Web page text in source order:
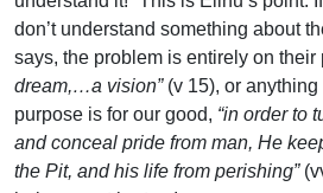
don’t understand something about
says, the problem is entirely on their
dream,…a vision” (v 15), or
purpose is for our good, “in order to
and conceal pride from man, He
the Pit, and his life from perishing”